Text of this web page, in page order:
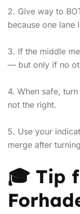
2. Give way to
because one lane
3. If the middle
— but only if no
4. When safe,
not the right.
5. Use your
merge after
🎓 Tip